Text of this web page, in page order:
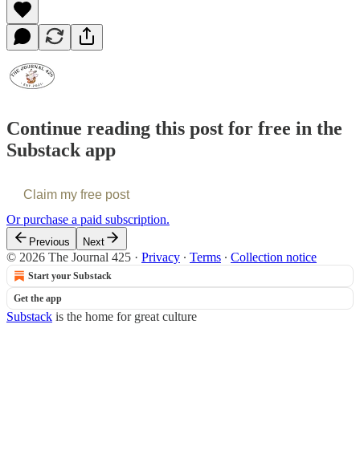
Continue reading this post for free in the
Substack app
Claim my free post
Or purchase a paid subscription.
Previous Next
© 2026 The Journal 425 · Privacy ∙ Terms ∙ Collection notice
Start your Substack
Get the app
Substack is the home for great culture